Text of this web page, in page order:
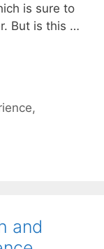
is sure to
But is this …
,
and